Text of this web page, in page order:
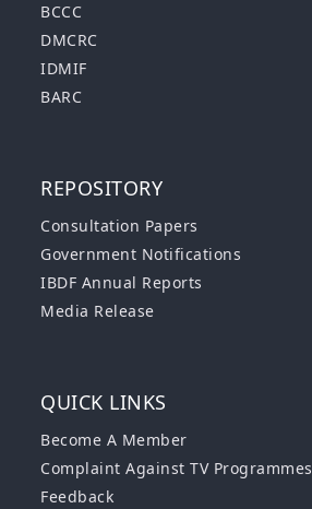
BCCC
DMCRC
IDMIF
BARC
REPOSITORY
Consultation Papers
Government Notifications
IBDF Annual Reports
Media Release
QUICK LINKS
Become A Member
Complaint Against TV Programmes
Feedback